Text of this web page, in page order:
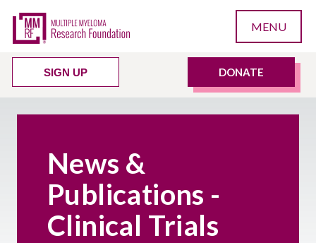
MENU
SIGN UP DONATE
News &
Publications -
Clinical Trials